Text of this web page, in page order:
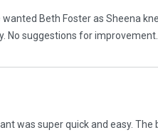
Beth Foster as Sheena
No suggestions for
was super quick and easy. The